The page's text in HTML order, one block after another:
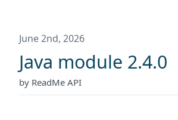
June 2nd, 2026
Java module 2.4.0
by ReadMe API